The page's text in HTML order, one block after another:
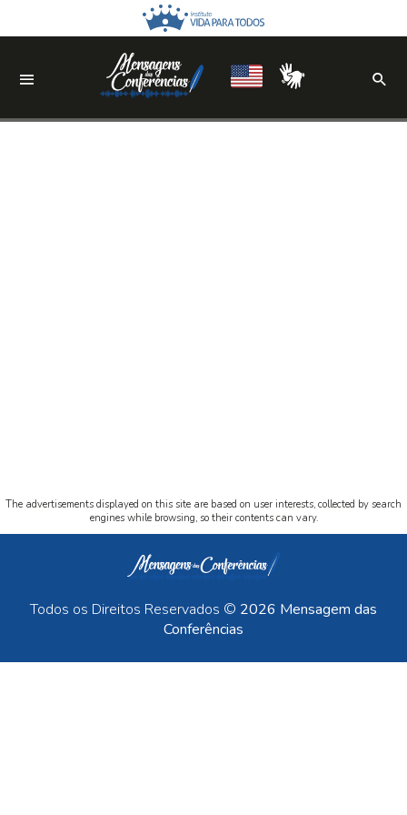
The advertisements displayed on this site are based on user interests, collected by search
engines while browsing, so their contents can vary.
Todos os Direitos Reservados © 2026 Mensagem das
Conferências